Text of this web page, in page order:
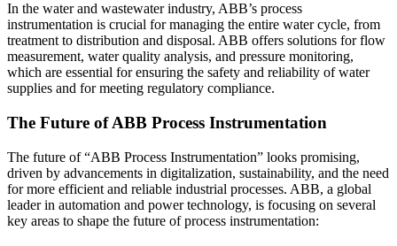
In the water and wastewater industry, ABB’s process
instrumentation is crucial for managing the entire water cycle, from
treatment to distribution and disposal. ABB offers solutions for flow
measurement, water quality analysis, and pressure monitoring,
which are essential for ensuring the safety and reliability of water
supplies and for meeting regulatory compliance.
The Future of ABB Process Instrumentation
The future of “ABB Process Instrumentation” looks promising,
driven by advancements in digitalization, sustainability, and the need
for more efficient and reliable industrial processes. ABB, a global
leader in automation and power technology, is focusing on several
key areas to shape the future of process instrumentation: